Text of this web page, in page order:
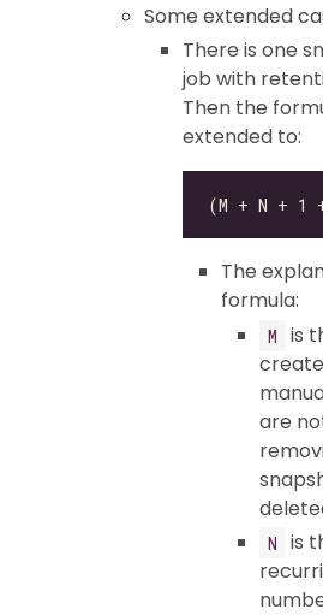
Some extended
There is one
job with
Then the
extended to:
The
formula:
M
is
are
N
is